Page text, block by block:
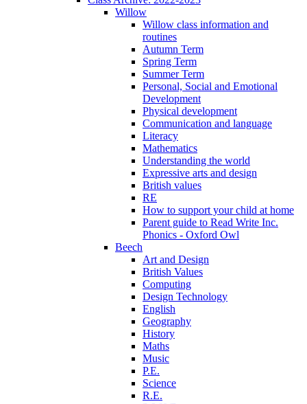
Willow
Willow class information and
routines
Autumn Term
Spring Term
Summer Term
Personal, Social and Emotional
Development
Physical development
Communication and language
Literacy
Mathematics
Understanding the world
Expressive arts and design
British values
RE
How to support your child at home
Parent guide to Read Write Inc.
Phonics - Oxford Owl
Beech
Art and Design
British Values
Computing
Design Technology
English
Geography
History
Maths
Music
P.E.
Science
R.E.